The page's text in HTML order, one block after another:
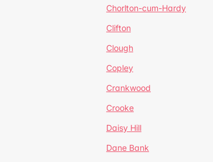
Chorlton-cum-Hardy
Clifton
Clough
Copley
Crankwood
Crooke
Daisy Hill
Dane Bank